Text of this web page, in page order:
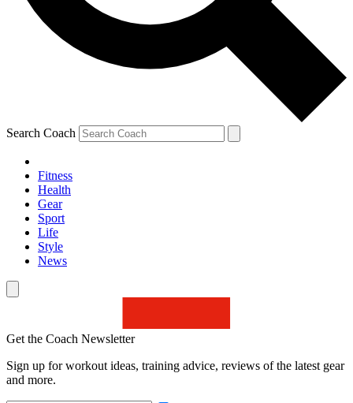
Search Coach
Fitness
Health
Gear
Sport
Life
Style
News
Get the Coach Newsletter
Sign up for workout ideas, training advice, reviews of the latest gear
and more.